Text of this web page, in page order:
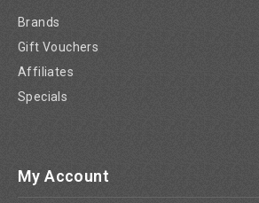
Brands
Gift Vouchers
Affiliates
Specials
My Account